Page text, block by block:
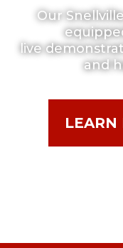
Our
live
and
LEARN